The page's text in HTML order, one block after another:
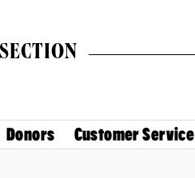
Donors Customer Service